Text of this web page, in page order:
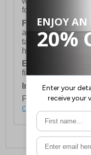
following
FREE DELIVERY
available for
take 2-3 working
holidays.
European Union
first item plus
International
For full delivery
click here